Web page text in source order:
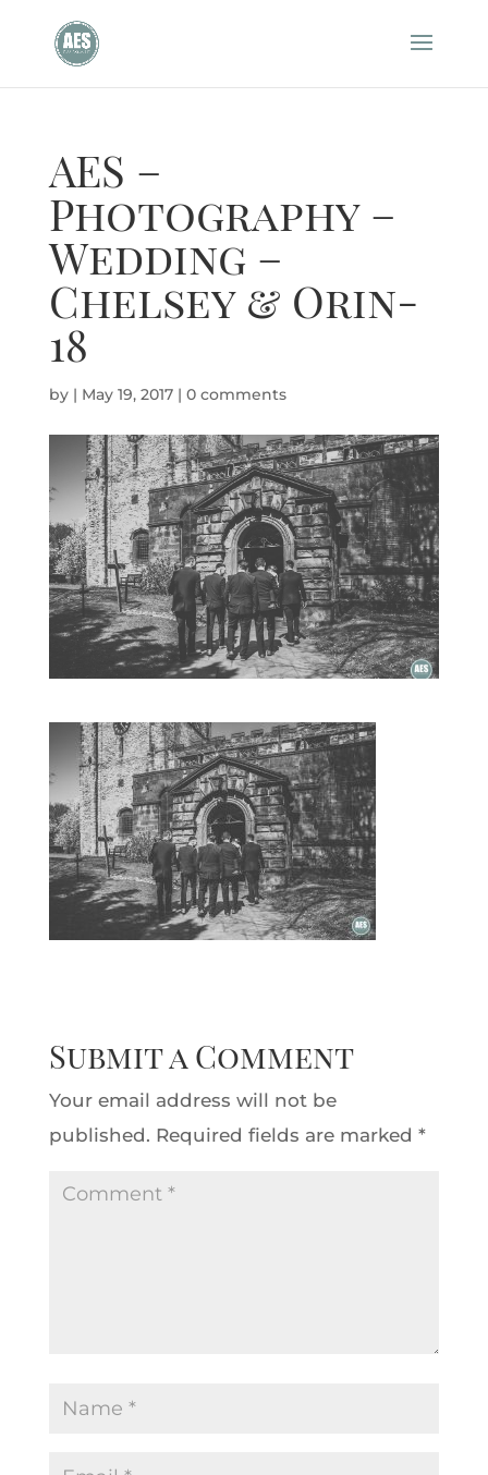
AES –
Photography –
Wedding –
Chelsey & Orin-
18
by | May 19, 2017| 0 comments
Submit a Comment
Your email address will not be
published. Required fields are marked *